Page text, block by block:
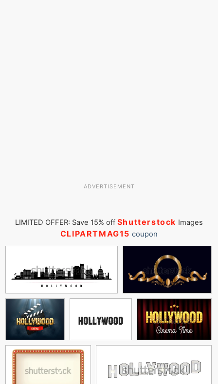
ADVERTISEMENT
LIMITED OFFER: Save 15% off Shutterstock Images
CLIPARTMAG15 coupon